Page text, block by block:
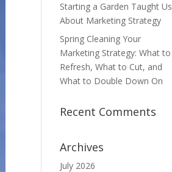
Starting a Garden Taught Us
About Marketing Strategy
Spring Cleaning Your
Marketing Strategy: What to
Refresh, What to Cut, and
What to Double Down On
Recent Comments
Archives
July 2026